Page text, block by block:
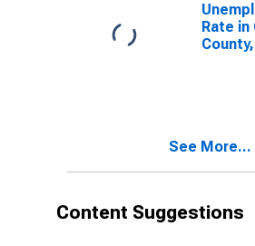
Rate in
See More...
Content Suggestions